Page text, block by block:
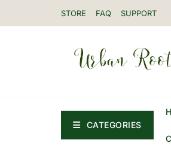
STORE FAQ SUPPORT
CATEGORIES